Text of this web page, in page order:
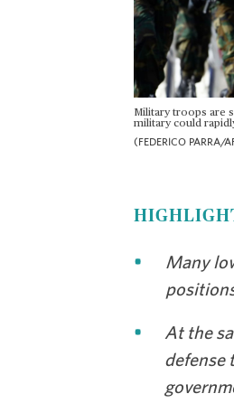
Military troops are
military could
(FEDERICO PARRA/
Many
At the
defense